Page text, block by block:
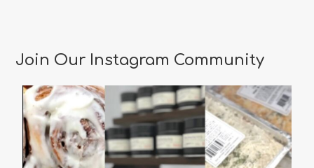
Join Our Instagram Community